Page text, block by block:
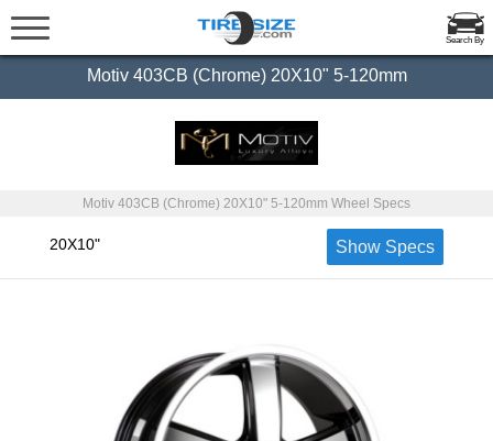
Search By
Motiv 403CB (Chrome) 20X10" 5-120mm
Motiv 403CB (Chrome) 20X10" 5-120mm Wheel Specs
20X10" Show Specs